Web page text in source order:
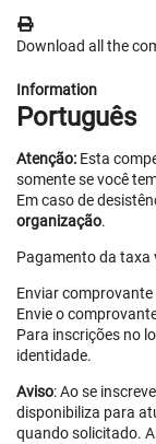
Download all the
Information
Português
Atenção: Esta
somente se você
Em caso de
organização.
Pagamento da taxa
Enviar comprovante
Envie o
Para inscrições no
identidade.
Aviso: Ao se
disponibiliza para
quando solicitado.